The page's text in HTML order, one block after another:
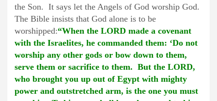
the Son. It says let the Angels of God worship God.
The Bible insists that God alone is to be
worshipped:“When the LORD made a covenant
with the Israelites, he commanded them: ‘Do not
worship any other gods or bow down to them,
serve them or sacrifice to them. But the LORD,
who brought you up out of Egypt with mighty
power and outstretched arm, is the one you must